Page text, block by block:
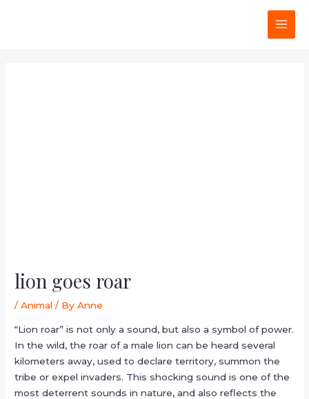
lion goes roar
/Animal / ByAnne
“Lion roar” is not only a sound, but also a symbol of power.
In the wild, the roar of a male lion can be heard several
kilometers away, used to declare territory, summon the
tribe or expel invaders. This shocking sound is one of the
most deterrent sounds in nature, and also reflects the